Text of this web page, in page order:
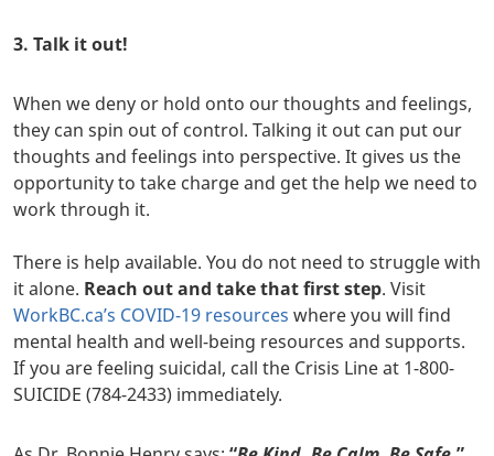
3. Talk it out!
When we deny or hold onto our thoughts and feelings,
they can spin out of control. Talking it out can put our
thoughts and feelings into perspective. It gives us the
opportunity to take charge and get the help we need to
work through it.
There is help available. You do not need to struggle with
it alone. Reach out and take that first step. Visit
WorkBC.ca’s COVID-19 resources where you will find
mental health and well-being resources and supports.
If you are feeling suicidal, call the Crisis Line at 1-800-
SUICIDE (784-2433) immediately.